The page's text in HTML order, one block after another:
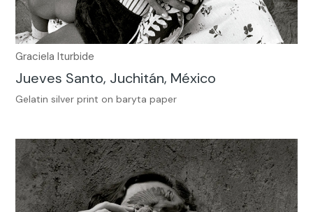
Graciela Iturbide
Jueves Santo, Juchitán, México
Gelatin silver print on baryta paper